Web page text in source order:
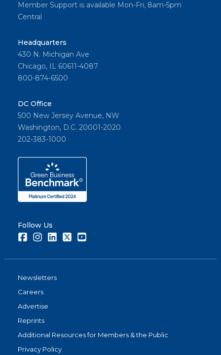
Member Support is available Mon-Fri, 8am-5pm
Central
Headquarters
430 N. Michigan Ave
Chicago, IL 60611-4087
800-874-6500
DC Office
500 New Jersey Avenue, NW
Washington, D.C. 20001-2020
202-383-1000
Follow Us
FacebookInstagramLinkedInTwitter
Newsletters
Careers
Advertise
Reprints
Additional Resources for Members & the Public
Privacy Policy